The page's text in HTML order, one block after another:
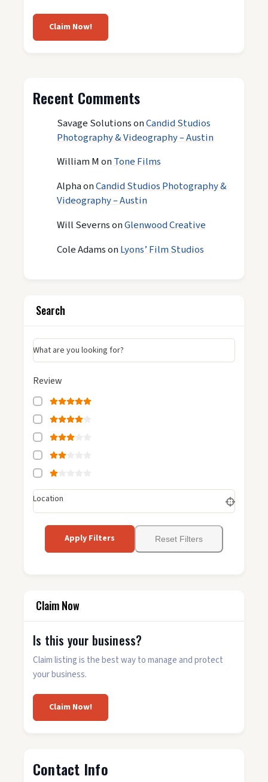
Claim Now!
Recent Comments
Savage SolutionsonCandid Studios
Photography & Videography – Austin
William MonTone Films
AlphaonCandid Studios Photography &
Videography – Austin
Will SevernsonGlenwood Creative
Cole AdamsonLyons’ Film Studios
Search
What are you looking for?
Review
Location
Apply Filters Reset Filters
Claim Now
Is this your business?
Claim listing is the best way to manage and protect
your business.
Claim Now!
Contact Info